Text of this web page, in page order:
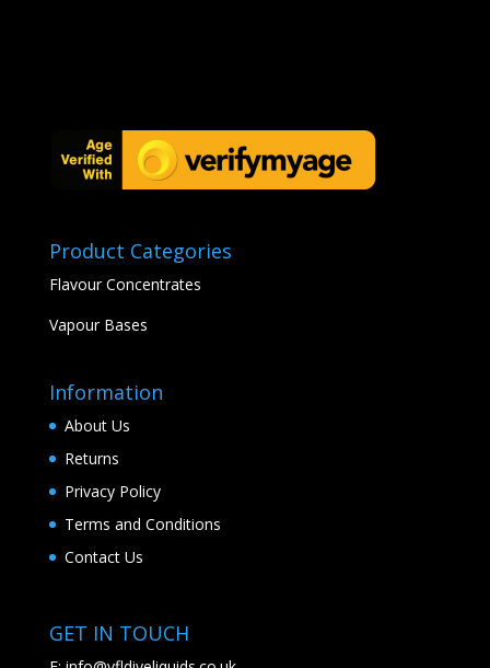
Product Categories
Flavour Concentrates
Vapour Bases
Information
About Us
Returns
Privacy Policy
Terms and Conditions
Contact Us
GET IN TOUCH